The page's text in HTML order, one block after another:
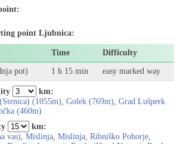
point Ljubnica:
Time Difficulty
pot) 1 h 15 min easy marked way
km:
(1055m), Golek (769m), Grad Lušperk
(460m)
km:
vas), Mislinja, Mislinja, Ribniško Pohorje,